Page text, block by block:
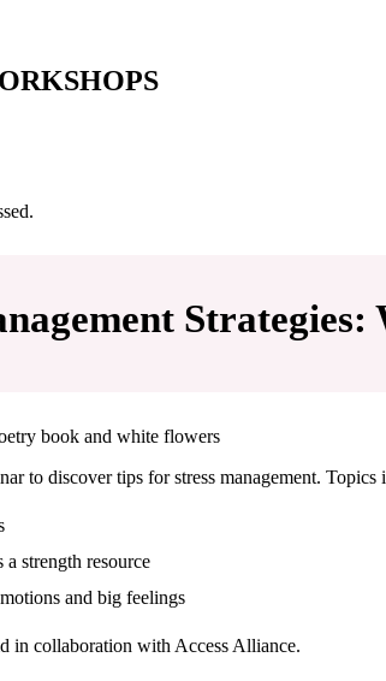
Strategies:
to discover tips for stress management. Topics
strength resource
and big feelings
in collaboration with Access Alliance.